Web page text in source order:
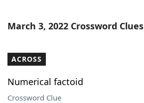
March 3, 2022 Crossword Clues
ACROSS
Numerical factoid
Crossword Clue